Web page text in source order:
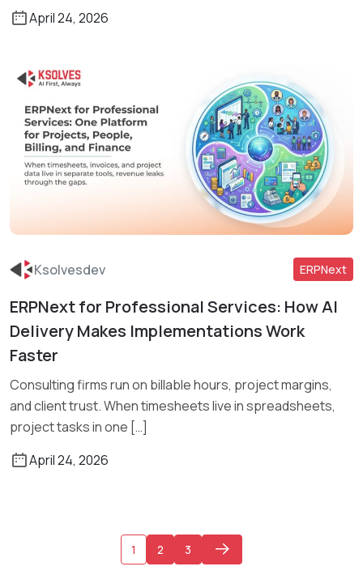
April 24, 2026
Ksolvesdev ERPNext
ERPNext for Professional Services: How AI
Delivery Makes Implementations Work
Faster
Consulting firms run on billable hours, project margins,
and client trust. When timesheets live in spreadsheets,
project tasks in one […]
April 24, 2026
1 2 3